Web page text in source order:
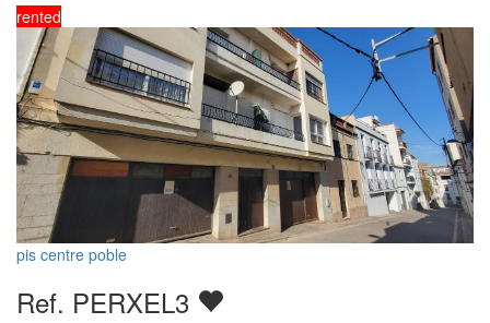
rented
pis centre poble
Ref. PERXEL3